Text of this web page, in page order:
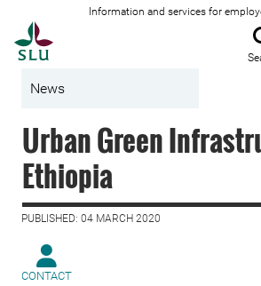
Information and services for
News
Urban Green
Ethiopia
PUBLISHED: 04 MARCH 2020
CONTACT